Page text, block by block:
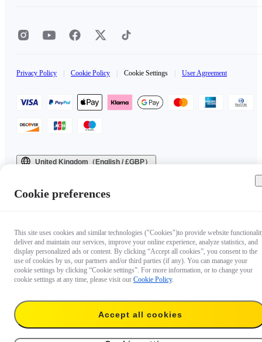
Privacy Policy Cookie Policy Cookie Settings User Agreement
United Kingdom（English / £GBP）
Cookie preferences
This site uses cookies and similar technologies ("Cookies")to provide website
deliver and maintain our services, improve your online experience, analyze statistics, and
display personalized ads or content. By clicking “Accept all cookies”, you consent to the
use of cookies by us, our partners and/or third parties (if any). You can manage your
cookie settings by clicking “Cookie settings”. For more information, or to change your
cookie settings at any time, please visit our Cookie Policy.
Accept all cookies